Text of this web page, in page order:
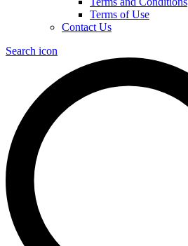
Terms of Use
Contact Us
Search icon